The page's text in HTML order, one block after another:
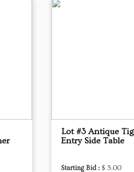
Lot #3 Antique
Entry Side Table
Starting Bid : $ 5.00